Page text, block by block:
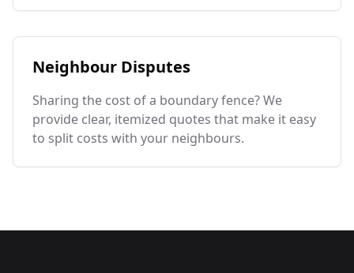
Neighbour Disputes
Sharing the cost of a boundary fence? We
provide clear, itemized quotes that make it easy
to split costs with your neighbours.